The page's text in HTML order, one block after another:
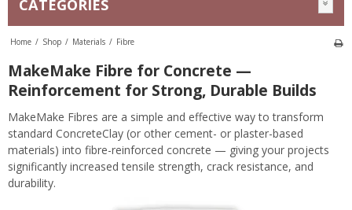
CATEGORIES
Home / Shop / Materials / Fibre
MakeMake Fibre for Concrete —
Reinforcement for Strong, Durable Builds
MakeMake Fibres are a simple and effective way to transform
standard ConcreteClay (or other cement- or plaster-based
materials) into fibre-reinforced concrete — giving your projects
significantly increased tensile strength, crack resistance, and
durability.